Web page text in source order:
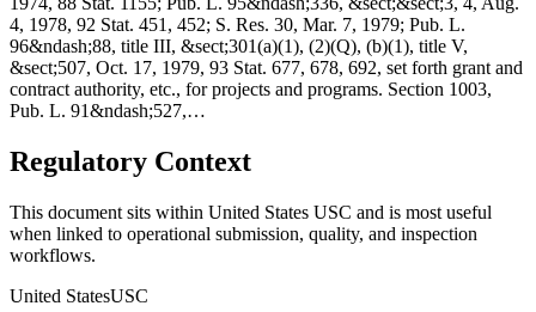
4, 1978, 92 Stat. 451, 452; S. Res. 30, Mar. 7, 1979; Pub. L.
96&ndash;88, title III, &sect;301(a)(1), (2)(Q), (b)(1), title V,
&sect;507, Oct. 17, 1979, 93 Stat. 677, 678, 692, set forth grant and
contract authority, etc., for projects and programs. Section 1003,
Pub. L. 91&ndash;527,…
Regulatory Context
This document sits within United States USC and is most useful
when linked to operational submission, quality, and inspection
workflows.
United StatesUSC